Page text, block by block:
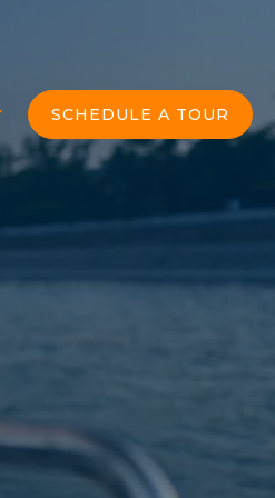
SCHEDULE A TOUR